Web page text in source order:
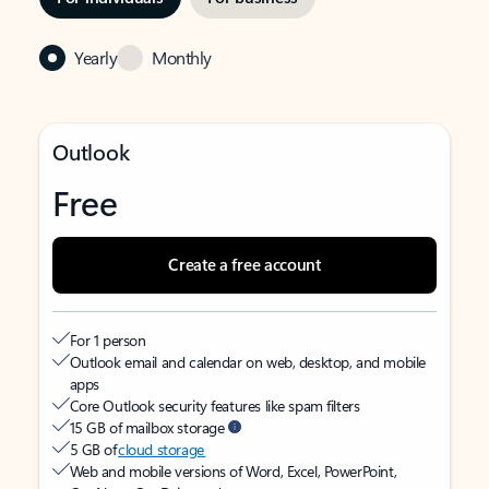
Yearly Monthly
Outlook
Free
Create a free account
For 1 person
Outlook email and calendar on web, desktop, and mobile
apps
Core Outlook security features like spam filters
15 GB of mailbox storage
5 GB ofcloud storage
Web and mobile versions of Word, Excel, PowerPoint,